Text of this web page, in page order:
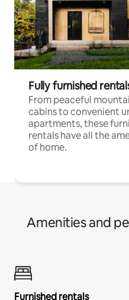
Fully furnished
From peaceful
cabins to convenient
apartments, these
rentals have all the
of home.
Amenities and
Furnished rentals